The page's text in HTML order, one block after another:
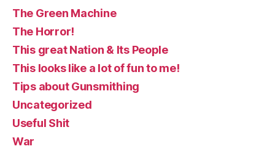
The Green Machine
The Horror!
This great Nation & Its People
This looks like a lot of fun to me!
Tips about Gunsmithing
Uncategorized
Useful Shit
War